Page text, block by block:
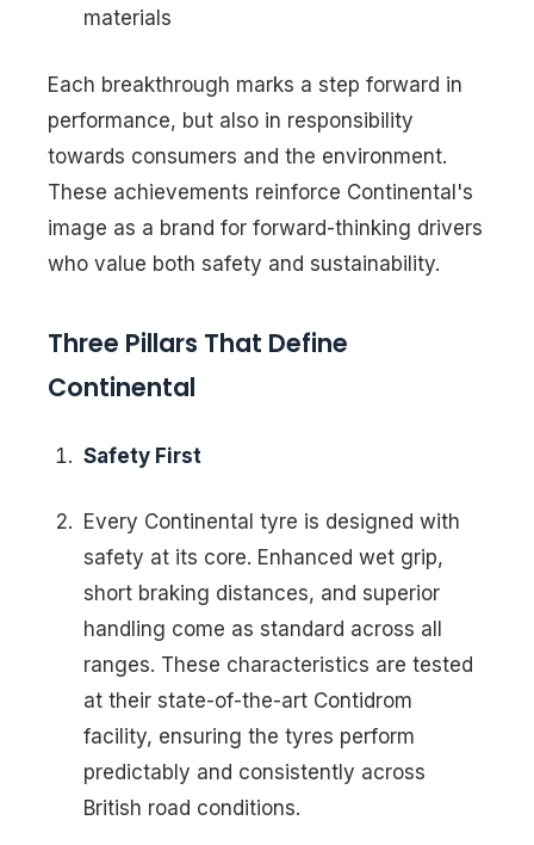
materials
Each breakthrough marks a step forward in
performance, but also in responsibility
towards consumers and the environment.
These achievements reinforce Continental's
image as a brand for forward-thinking drivers
who value both safety and sustainability.
Three Pillars That Define
Continental
Safety First
Every Continental tyre is designed with
safety at its core. Enhanced wet grip,
short braking distances, and superior
handling come as standard across all
ranges. These characteristics are tested
at their state-of-the-art Contidrom
facility, ensuring the tyres perform
predictably and consistently across
British road conditions.